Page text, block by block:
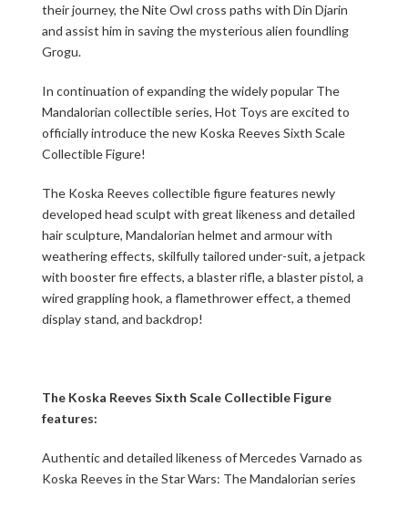
their journey, the Nite Owl cross paths with Din Djarin
and assist him in saving the mysterious alien foundling
Grogu.
In continuation of expanding the widely popular The
Mandalorian collectible series, Hot Toys are excited to
officially introduce the new Koska Reeves Sixth Scale
Collectible Figure!
The Koska Reeves collectible figure features newly
developed head sculpt with great likeness and detailed
hair sculpture, Mandalorian helmet and armour with
weathering effects, skilfully tailored under-suit, a jetpack
with booster fire effects, a blaster rifle, a blaster pistol, a
wired grappling hook, a flamethrower effect, a themed
display stand, and backdrop!
The Koska Reeves Sixth Scale Collectible Figure
features:
Authentic and detailed likeness of Mercedes Varnado as
Koska Reeves in the Star Wars: The Mandalorian series